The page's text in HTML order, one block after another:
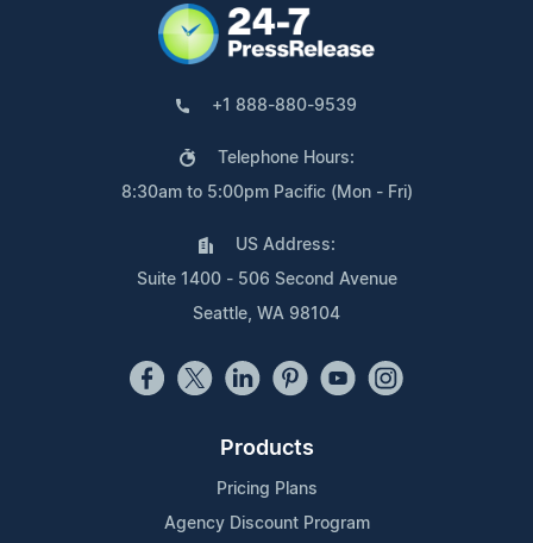
+1 888-880-9539
Telephone Hours:
8:30am to 5:00pm Pacific (Mon - Fri)
US Address:
Suite 1400 - 506 Second Avenue
Seattle, WA 98104
Products
Pricing Plans
Agency Discount Program